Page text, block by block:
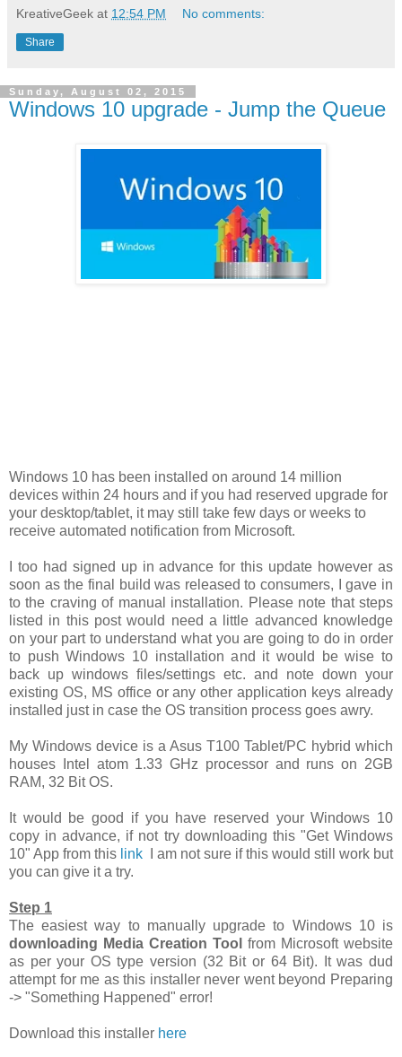
KreativeGeek at 12:54 PM No comments:
Share
Sunday, August 02, 2015
Windows 10 upgrade - Jump the Queue
Windows 10 has been installed on around 14 million
devices within 24 hours and if you had reserved upgrade for
your desktop/tablet, it may still take few days or weeks to
receive automated notification from Microsoft.
I too had signed up in advance for this update however as
soon as the final build was released to consumers, I gave in
to the craving of manual installation. Please note that steps
listed in this post would need a little advanced knowledge
on your part to understand what you are going to do in order
to push Windows 10 installation and it would be wise to
back up windows files/settings etc. and note down your
existing OS, MS office or any other application keys already
installed just in case the OS transition process goes awry.
My Windows device is a Asus T100 Tablet/PC hybrid which
houses Intel atom 1.33 GHz processor and runs on 2GB
RAM, 32 Bit OS.
It would be good if you have reserved your Windows 10
copy in advance, if not try downloading this "Get Windows
10" App from this link
I am not sure if this would still work but
you can give it a try.
Step 1
The easiest way to manually upgrade to Windows 10 is
downloading Media Creation Tool
from Microsoft website
as per your OS type version (32 Bit or 64 Bit). It was dud
attempt for me as this installer never went beyond Preparing
-> "Something Happened" error!
Download this installer here